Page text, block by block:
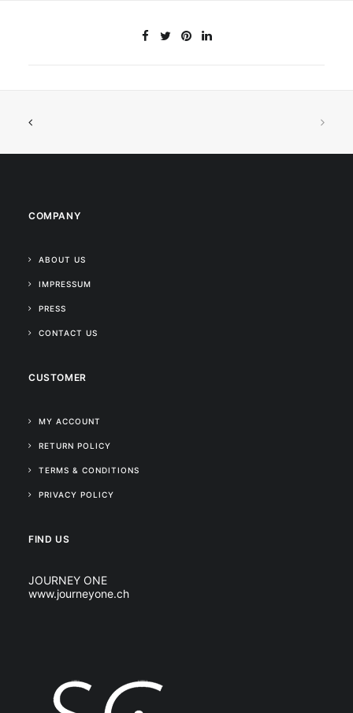
COMPANY
ABOUT US
IMPRESSUM
PRESS
CONTACT US
CUSTOMER
MY ACCOUNT
RETURN POLICY
TERMS & CONDITIONS
PRIVACY POLICY
FIND US
JOURNEY ONE
www.journeyone.ch